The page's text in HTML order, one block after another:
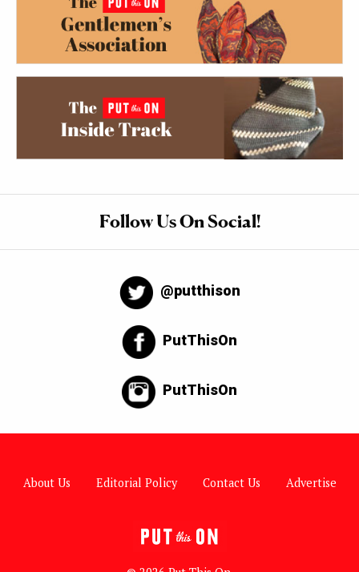
Follow Us On Social!
@putthison
PutThisOn
PutThisOn
About Us Editorial Policy Contact Us Advertise